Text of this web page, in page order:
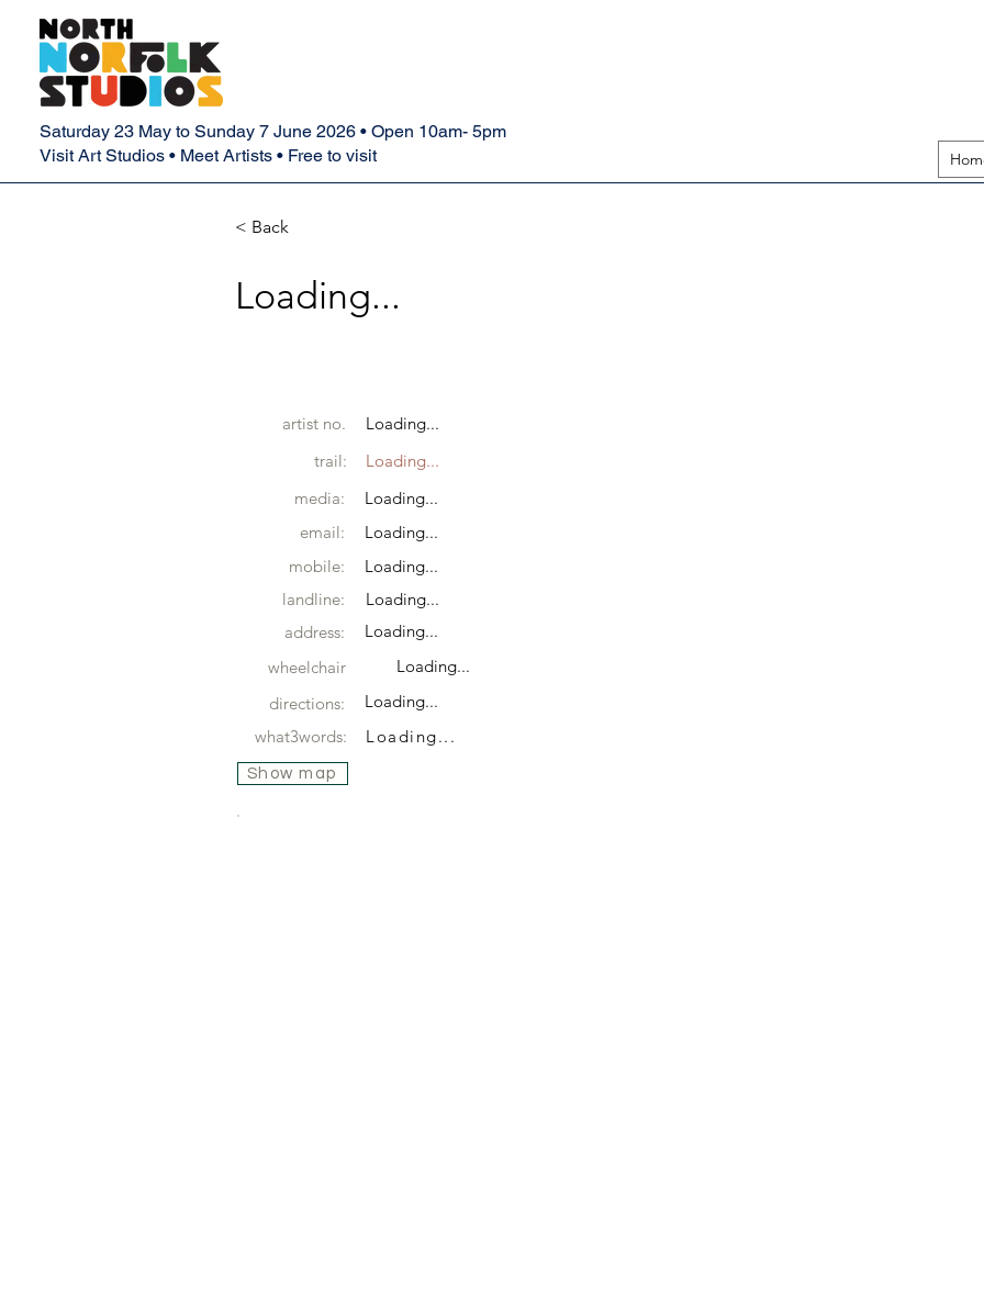
Saturday 23 May to Sunday 7 June 2026 • Open 10am- 5pm
Visit Art Studios • Meet Artists • Free to visit
< Back
Loading...
artist no.
Loading...
trail:
Loading...
media:
Loading...
email:
Loading...
mobile:
Loading...
landline:
Loading...
address:
Loading...
wheelchair
Loading...
directions:
Loading...
what3words:
Loading...
Show map